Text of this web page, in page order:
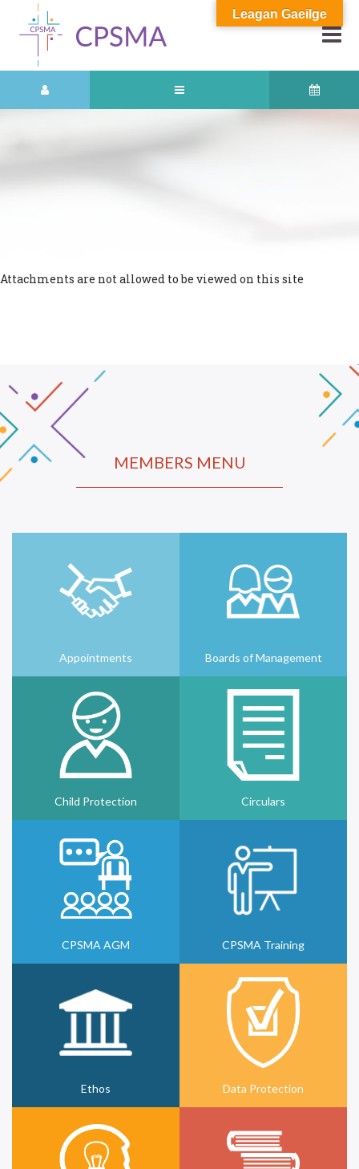
Attachments are not allowed to be viewed on this site
MEMBERS MENU
Appointments Boards of Management
Child Protection Circulars
CPSMA AGM CPSMA Training
Ethos Data Protection
Leagan Gaeilge